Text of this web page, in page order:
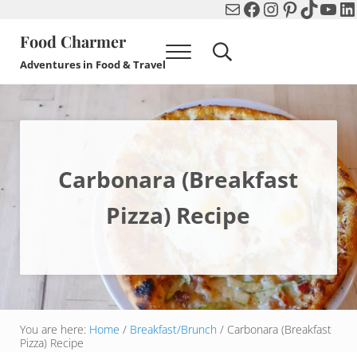
MailFacebook
Instagram
Pinterest
TikTok
Food Charmer
Adventures in Food & Travel Menu Search...
Carbonara (Breakfast
Pizza) Recipe
You are here: Home / Breakfast/Brunch /Carbonara (Breakfast
Pizza) Recipe